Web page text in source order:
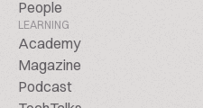
People
LEARNING
Academy
Magazine
Podcast